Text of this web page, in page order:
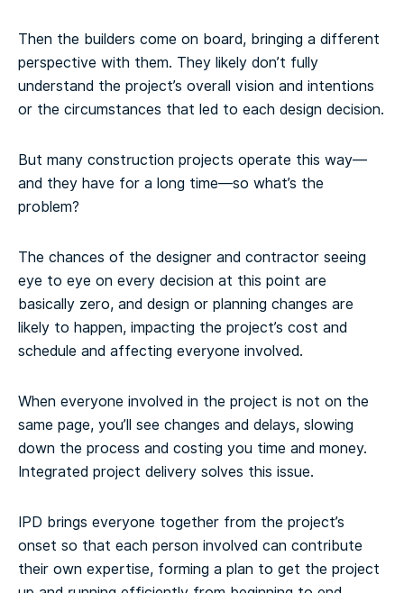
Then the builders come on board, bringing a different
perspective with them. They likely don’t fully
understand the project’s overall vision and intentions
or the circumstances that led to each design decision.
But many construction projects operate this way—
and they have for a long time—so what’s the
problem?
The chances of the designer and contractor seeing
eye to eye on every decision at this point are
basically zero, and design or planning changes are
likely to happen, impacting the project’s cost and
schedule and affecting everyone involved.
When everyone involved in the project is not on the
same page, you’ll see changes and delays, slowing
down the process and costing you time and money.
Integrated project delivery solves this issue.
IPD brings everyone together from the project’s
onset so that each person involved can contribute
their own expertise, forming a plan to get the project